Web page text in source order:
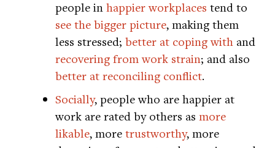
people in happier workplaces tend to
see the bigger picture, making them
less stressed; better at coping with and
recovering from work strain; and also
better at reconciling conflict.
Socially, people who are happier at
work are rated by others as more
likable, more trustworthy, more